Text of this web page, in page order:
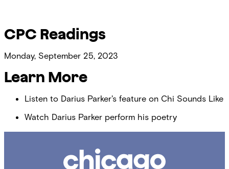
CPC Readings
Monday, September 25, 2023
Learn More
Listen to Darius Parker's feature on Chi Sounds Like
Watch Darius Parker perform his poetry
Poetry